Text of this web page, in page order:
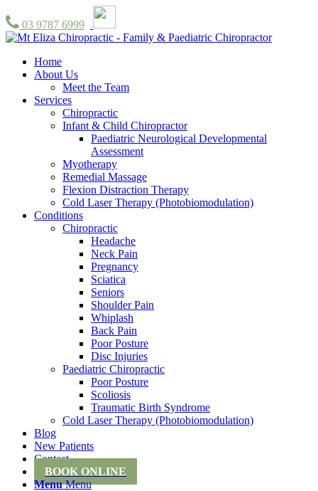
03 9787 6999
Home
About Us
Meet the Team
Services
Chiropractic
Infant & Child Chiropractor
Paediatric Neurological Developmental
Assessment
Myotherapy
Remedial Massage
Flexion Distraction Therapy
Cold Laser Therapy (Photobiomodulation)
Conditions
Chiropractic
Headache
Neck Pain
Pregnancy
Sciatica
Seniors
Shoulder Pain
Whiplash
Back Pain
Poor Posture
Disc Injuries
Paediatric Chiropractic
Poor Posture
Scoliosis
Traumatic Birth Syndrome
Cold Laser Therapy (Photobiomodulation)
Blog
New Patients
Contact
BOOK ONLINE
Menu Menu